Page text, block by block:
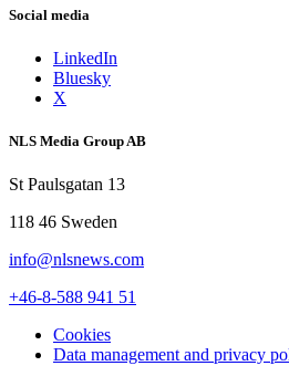
Social media
LinkedIn
Bluesky
X
NLS Media Group AB
St Paulsgatan 13
118 46 Sweden
info@nlsnews.com
+46-8-588 941 51
Cookies
Data management and privacy